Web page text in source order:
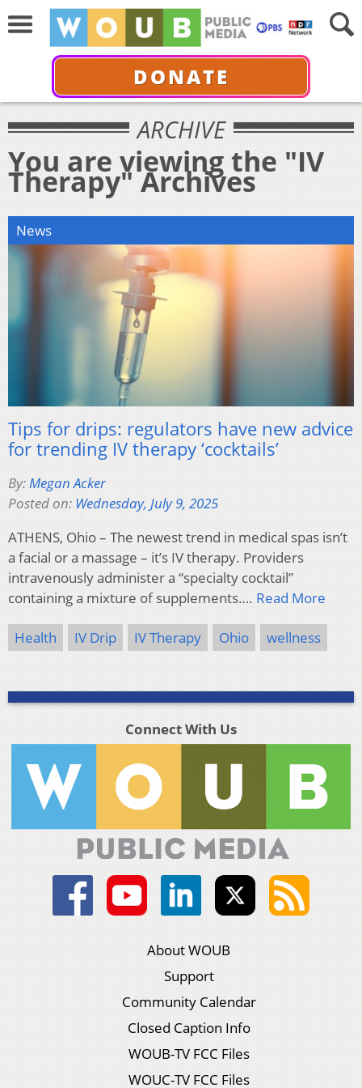
DONATE
ARCHIVE
You are viewing the "IV
Therapy" Archives
News
Tips for drips: regulators have new advice
for trending IV therapy ‘cocktails’
By:Megan Acker
Posted on: Wednesday, July 9, 2025
ATHENS, Ohio – The newest trend in medical spas isn’t
a facial or a massage – it’s IV therapy. Providers
intravenously administer a “specialty cocktail”
containing a mixture of supplements…. Read More
Health IV Drip IV Therapy Ohio wellness
Connect With Us
About WOUB
Support
Community Calendar
Closed Caption Info
WOUB-TV FCC Files
WOUC-TV FCC Files